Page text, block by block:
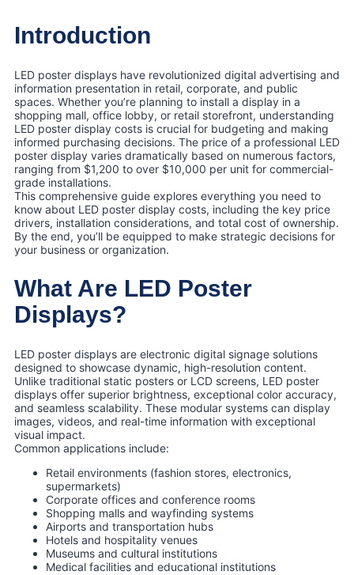
Introduction
LED poster displays have revolutionized digital advertising and
information presentation in retail, corporate, and public
spaces. Whether you’re planning to install a display in a
shopping mall, office lobby, or retail storefront, understanding
LED poster display costs is crucial for budgeting and making
informed purchasing decisions. The price of a professional LED
poster display varies dramatically based on numerous factors,
ranging from $1,200 to over $10,000 per unit for commercial-
grade installations.
This comprehensive guide explores everything you need to
know about LED poster display costs, including the key price
drivers, installation considerations, and total cost of ownership.
By the end, you’ll be equipped to make strategic decisions for
your business or organization.
What Are LED Poster
Displays?
LED poster displays are electronic digital signage solutions
designed to showcase dynamic, high-resolution content.
Unlike traditional static posters or LCD screens, LED poster
displays offer superior brightness, exceptional color accuracy,
and seamless scalability. These modular systems can display
images, videos, and real-time information with exceptional
visual impact.
Common applications include:
Retail environments (fashion stores, electronics,
supermarkets)
Corporate offices and conference rooms
Shopping malls and wayfinding systems
Airports and transportation hubs
Hotels and hospitality venues
Museums and cultural institutions
Medical facilities and educational institutions